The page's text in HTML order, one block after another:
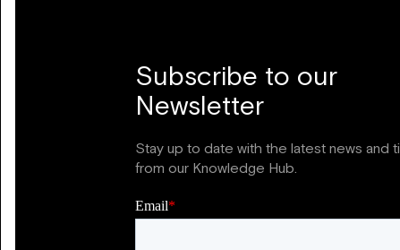
Subscribe to our
Newsletter
Stay up to date with the latest news and
from our Knowledge Hub.